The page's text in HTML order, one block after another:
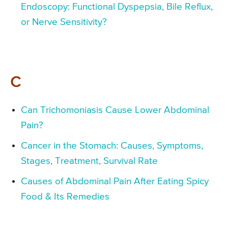
Endoscopy: Functional Dyspepsia, Bile Reflux,
or Nerve Sensitivity?
C
Can Trichomoniasis Cause Lower Abdominal
Pain?
Cancer in the Stomach: Causes, Symptoms,
Stages, Treatment, Survival Rate
Causes of Abdominal Pain After Eating Spicy
Food & Its Remedies